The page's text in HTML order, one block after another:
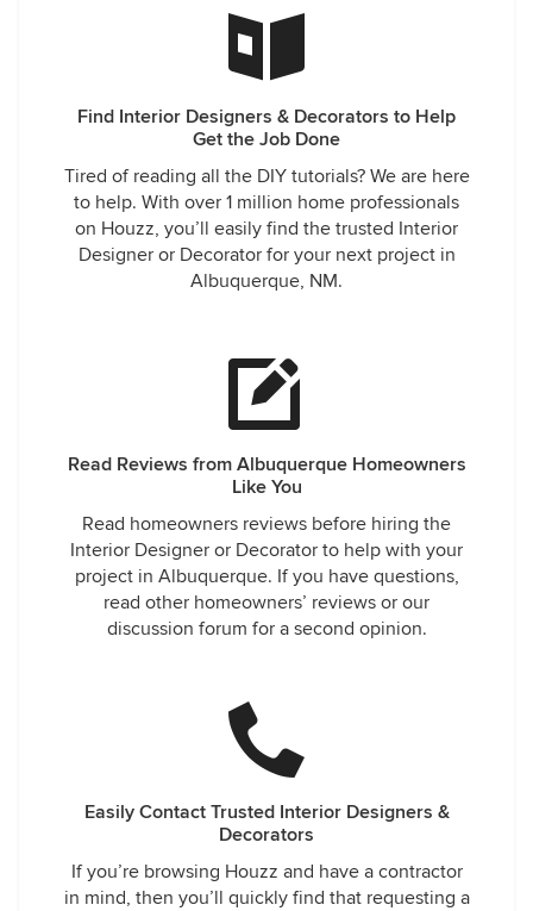
Find Interior Designers & Decorators to Help
Get the Job Done
Tired of reading all the DIY tutorials? We are here
to help. With over 1 million home professionals
on Houzz, you’ll easily find the trusted Interior
Designer or Decorator for your next project in
Albuquerque, NM.
Read Reviews from Albuquerque Homeowners
Like You
Read homeowners reviews before hiring the
Interior Designer or Decorator to help with your
project in Albuquerque. If you have questions,
read other homeowners’ reviews or our
discussion forum for a second opinion.
Easily Contact Trusted Interior Designers &
Decorators
If you’re browsing Houzz and have a contractor
in mind, then you’ll quickly find that requesting a